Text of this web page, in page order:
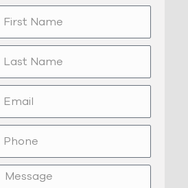
Name
Name
Message